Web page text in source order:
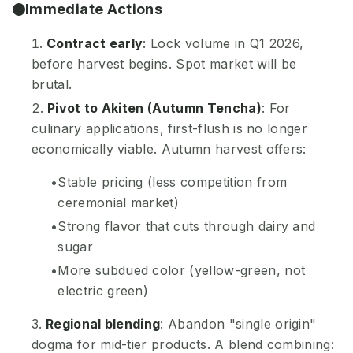
Immediate Actions
Contract early: Lock volume in Q1 2026,
before harvest begins. Spot market will be
brutal.
Pivot to Akiten (Autumn Tencha): For
culinary applications, first-flush is no longer
economically viable. Autumn harvest offers:
Stable pricing (less competition from
ceremonial market)
Strong flavor that cuts through dairy and
sugar
More subdued color (yellow-green, not
electric green)
Regional blending: Abandon "single origin"
dogma for mid-tier products. A blend combining: